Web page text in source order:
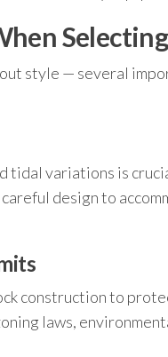
style — several
tidal variations is
design to
construction to
laws,